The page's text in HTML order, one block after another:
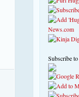
Subscribe to